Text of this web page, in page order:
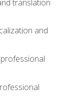
translation
and